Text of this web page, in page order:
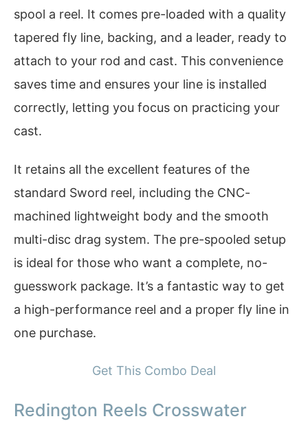
spool a reel. It comes pre-loaded with a quality
tapered fly line, backing, and a leader, ready to
attach to your rod and cast. This convenience
saves time and ensures your line is installed
correctly, letting you focus on practicing your
cast.
It retains all the excellent features of the
standard Sword reel, including the CNC-
machined lightweight body and the smooth
multi-disc drag system. The pre-spooled setup
is ideal for those who want a complete, no-
guesswork package. It’s a fantastic way to get
a high-performance reel and a proper fly line in
one purchase.
Get This Combo Deal
Redington Reels Crosswater